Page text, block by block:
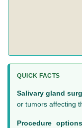
QUICK FACTS
Salivary gland
or tumors affecting
Procedure options